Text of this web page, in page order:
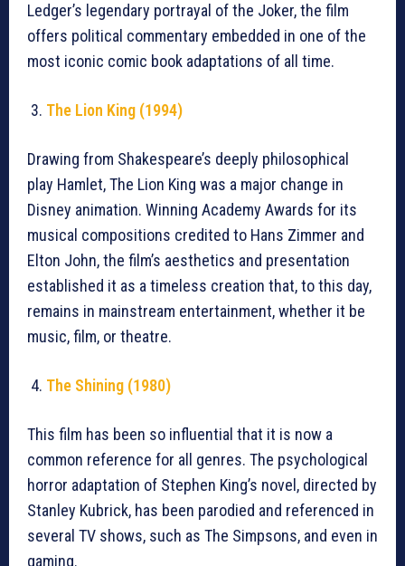
Ledger’s legendary portrayal of the Joker, the film
offers political commentary embedded in one of the
most iconic comic book adaptations of all time.
The Lion King (1994)
Drawing from Shakespeare’s deeply philosophical
play Hamlet, The Lion King was a major change in
Disney animation. Winning Academy Awards for its
musical compositions credited to Hans Zimmer and
Elton John, the film’s aesthetics and presentation
established it as a timeless creation that, to this day,
remains in mainstream entertainment, whether it be
music, film, or theatre.
The Shining (1980)
This film has been so influential that it is now a
common reference for all genres. The psychological
horror adaptation of Stephen King’s novel, directed by
Stanley Kubrick, has been parodied and referenced in
several TV shows, such as The Simpsons, and even in
gaming.